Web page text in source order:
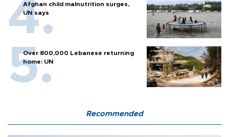
Afghan child malnutrition surges,
UN says
Over 800,000 Lebanese returning
home: UN
Recommended